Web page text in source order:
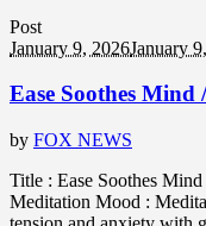
Post
January 9, 2026January
Ease Soothes
by FOX NEWS
Title : Ease Soothes
Meditation Mood :